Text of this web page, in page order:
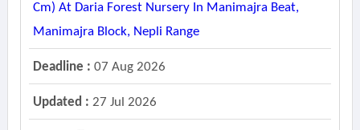
Cm) At Daria Forest Nursery In Manimajra Beat,
Manimajra Block, Nepli Range
Deadline : 07 Aug 2026
Updated : 27 Jul 2026